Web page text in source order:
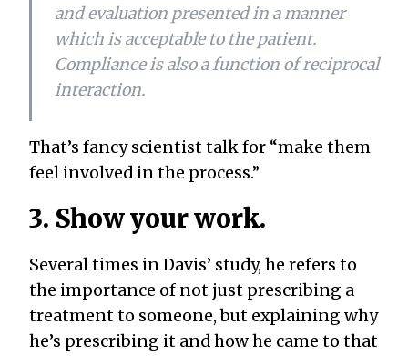
and evaluation presented in a manner
which is acceptable to the patient.
Compliance is also a function of reciprocal
interaction.
That’s fancy scientist talk for “make them
feel involved in the process.”
3. Show your work.
Several times in Davis’ study, he refers to
the importance of not just prescribing a
treatment to someone, but explaining why
he’s prescribing it andhowhe came to that